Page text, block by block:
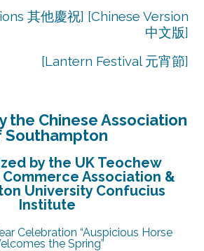
其他慶祝] [Chinese Version
中文版]
[Lantern Festival 元宵節]
the Chinese Association
Southampton
by the UK Teochew
Association &
University Confucius
Institute
Celebration “Auspicious Horse
the Spring”